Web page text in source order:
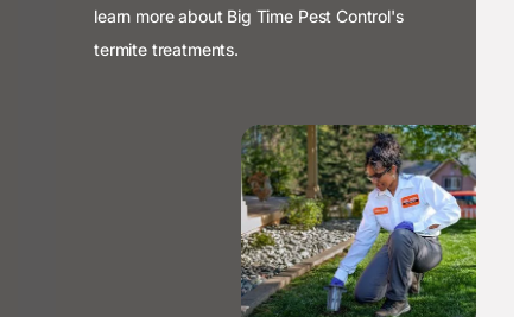
learn more about Big Time Pest Control's
termite treatments.